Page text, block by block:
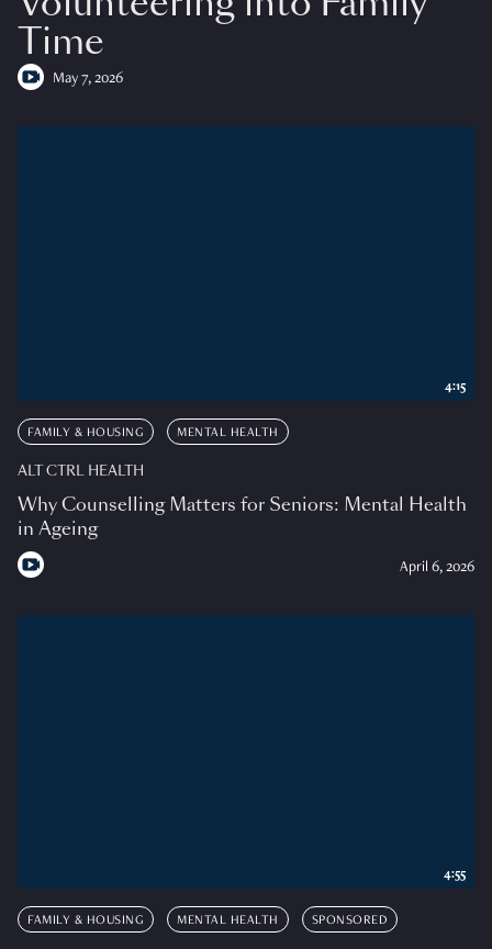
Time
May 7, 2026
FAMILY & HOUSING MENTAL HEALTH
ALT CTRL HEALTH
Why Counselling Matters for Seniors: Mental Health
in Ageing
April 6, 2026
4:15
FAMILY & HOUSING MENTAL HEALTH SPONSORED
4:55